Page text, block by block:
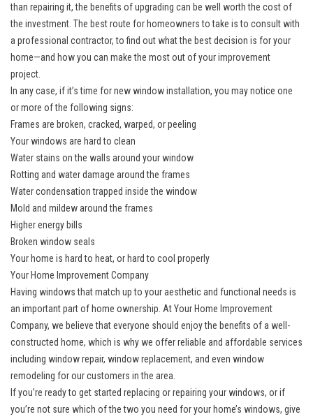
than repairing it, the benefits of upgrading can be well worth the cost of
the investment. The best route for homeowners to take is to consult with
a professional contractor, to find out what the best decision is for your
home—and how you can make the most out of your improvement
project.
In any case, if it’s time for newwindow installation, you may notice one
or more of the following signs:
Frames are broken, cracked, warped, or peeling
Your windows are hard to clean
Water stains on the walls around your window
Rotting and water damage around the frames
Water condensation trapped inside the window
Mold and mildew around the frames
Higher energy bills
Broken window seals
Your home is hard to heat, or hard to cool properly
Your Home Improvement Company
Having windows that match up to your aesthetic and functional needs is
an important part of home ownership. At Your Home Improvement
Company, we believe that everyone should enjoy the benefits of a well-
constructed home, which is why we offer reliable and affordable services
including window repair, window replacement, and even window
remodeling for our customers in the area.
If you’re ready to get started replacing or repairing your windows, or if
you’re not sure which of the two you need for your home’s windows, give